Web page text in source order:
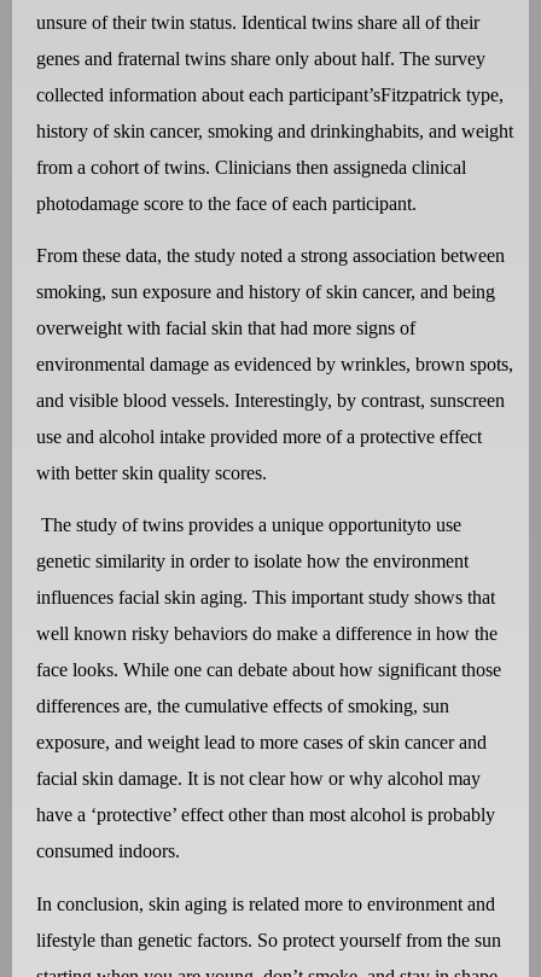
unsure of their twin status. Identical twins share all of their
genes and fraternal twins share only about half. The survey
collected information about each participant’sFitzpatrick type,
history of skin cancer, smoking and drinkinghabits, and weight
from a cohort of twins. Clinicians then assigneda clinical
photodamage score to the face of each participant.
From these data, the study noted a strong association between
smoking, sun exposure and history of skin cancer, and being
overweight with facial skin that had more signs of
environmental damage as evidenced by wrinkles, brown spots,
and visible blood vessels. Interestingly, by contrast, sunscreen
use and alcohol intake provided more of a protective effect
with better skin quality scores.
The study of twins provides a unique opportunityto use
genetic similarity in order to isolate how the environment
influences facial skin aging. This important study shows that
well known risky behaviors do make a difference in how the
face looks. While one can debate about how significant those
differences are, the cumulative effects of smoking, sun
exposure, and weight lead to more cases of skin cancer and
facial skin damage. It is not clear how or why alcohol may
have a ‘protective’ effect other than most alcohol is probably
consumed indoors.
In conclusion, skin aging is related more to environment and
lifestyle than genetic factors. So protect yourself from the sun